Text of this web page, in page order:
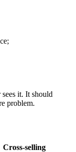
it. It should
problem.
Cross-selling